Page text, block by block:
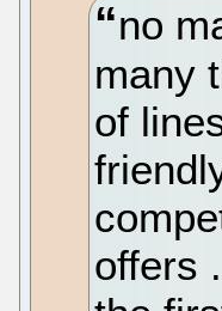
no
many
of
offers